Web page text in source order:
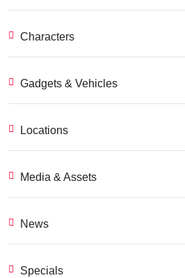
Characters
Gadgets & Vehicles
Locations
Media & Assets
News
Specials